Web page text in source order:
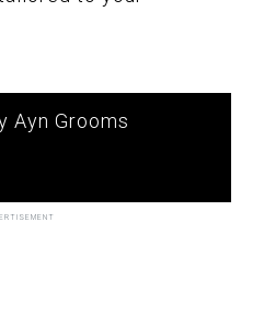
Ayn Grooms